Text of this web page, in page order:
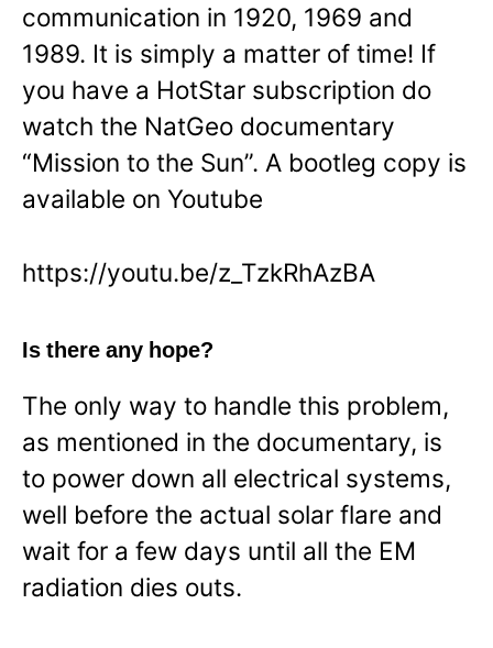
communication in 1920, 1969 and
1989. It is simply a matter of time! If
you have a HotStar subscription do
watch the NatGeo documentary
“Mission to the Sun”. A bootleg copy is
available on Youtube
https://youtu.be/z_TzkRhAzBA
Is there any hope?
The only way to handle this problem,
as mentioned in the documentary, is
to power down all electrical systems,
well before the actual solar flare and
wait for a few days until all the EM
radiation dies outs.